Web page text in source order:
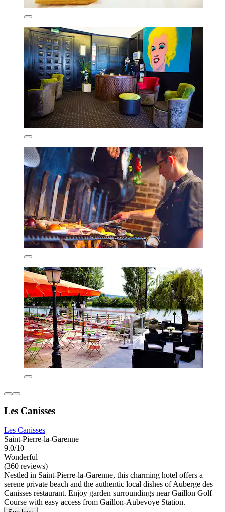
Les Canisses
Les Canisses
Saint-Pierre-la-Garenne
9.0/10
Wonderful
(360 reviews)
Nestled in Saint-Pierre-la-Garenne, this charming hotel offers a
serene private beach and the authentic local dishes of Auberge des
Canisses restaurant. Enjoy garden surroundings near Gaillon Golf
Course with easy access from Gaillon-Aubevoye Station.